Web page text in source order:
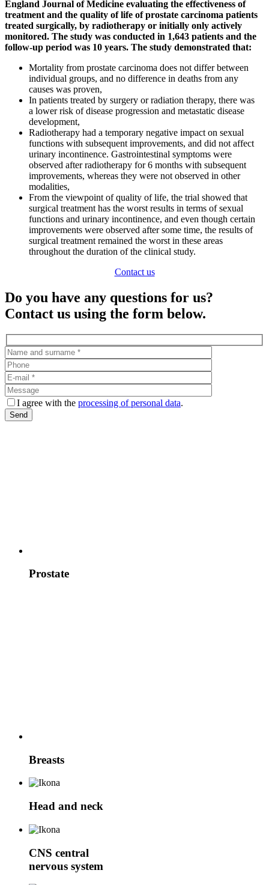
England Journal of Medicine evaluating the effectiveness of
treatment and the quality of life of prostate carcinoma patients
treated surgically, by radiotherapy or initially only actively
monitored. The study was conducted in 1,643 patients and the
follow-up period was 10 years. The study demonstrated that:
Mortality from prostate carcinoma does not differ between
individual groups, and no difference in deaths from any
causes was proven,
In patients treated by surgery or radiation therapy, there was
a lower risk of disease progression and metastatic disease
development,
Radiotherapy had a temporary negative impact on sexual
functions with subsequent improvements, and did not affect
urinary incontinence. Gastrointestinal symptoms were
observed after radiotherapy for 6 months with subsequent
improvements, whereas they were not observed in other
modalities,
From the viewpoint of quality of life, the trial showed that
surgical treatment has the worst results in terms of sexual
functions and urinary incontinence, and even though certain
improvements were observed after some time, the results of
surgical treatment remained the worst in these areas
throughout the duration of the clinical study.
Contact us
Do you have any questions for us?
Contact us using the form below.
I agree with the processing of personal data.
Prostate
Breasts
Head and neck
CNS central
nervous system